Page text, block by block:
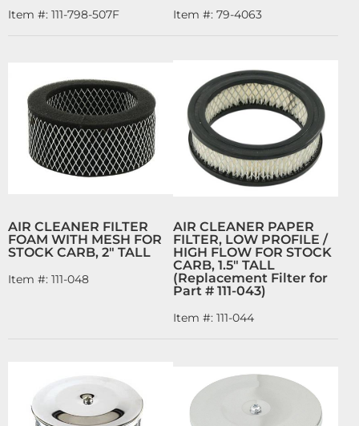
Item #: 111-798-507F Item #: 79-4063
AIR CLEANER FILTER
FOAM WITH MESH FOR
STOCK CARB, 2" TALL
Item #: 111-048
AIR CLEANER PAPER
FILTER, LOW PROFILE /
HIGH FLOW FOR STOCK
CARB, 1.5" TALL
(Replacement Filter for
Part # 111-043)
Item #: 111-044